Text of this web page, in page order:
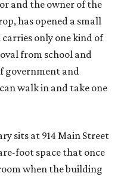
and the owner of the
has opened a small
only one kind of
from school and
government and
walk in and take one
sits at 914 Main Street
foot space that once
when the building